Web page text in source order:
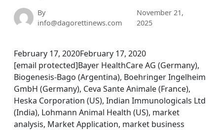
By
info@dagorettinews.com
November 21,
2025
February 17, 2020February 17, 2020
[email protected]Bayer HealthCare AG (Germany),
Biogenesis-Bago (Argentina), Boehringer Ingelheim
GmbH (Germany), Ceva Sante Animale (France),
Heska Corporation (US), Indian Immunologicals Ltd
(India), Lohmann Animal Health (US), market
analysis, Market Application, market business